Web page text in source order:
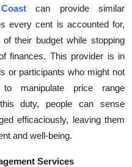
can provide similar
every cent is accounted for,
their budget while stopping
finances. This provider is in
or participants who might not
manipulate price range
duty, people can sense
efficaciously, leaving them
and well-being.
Services